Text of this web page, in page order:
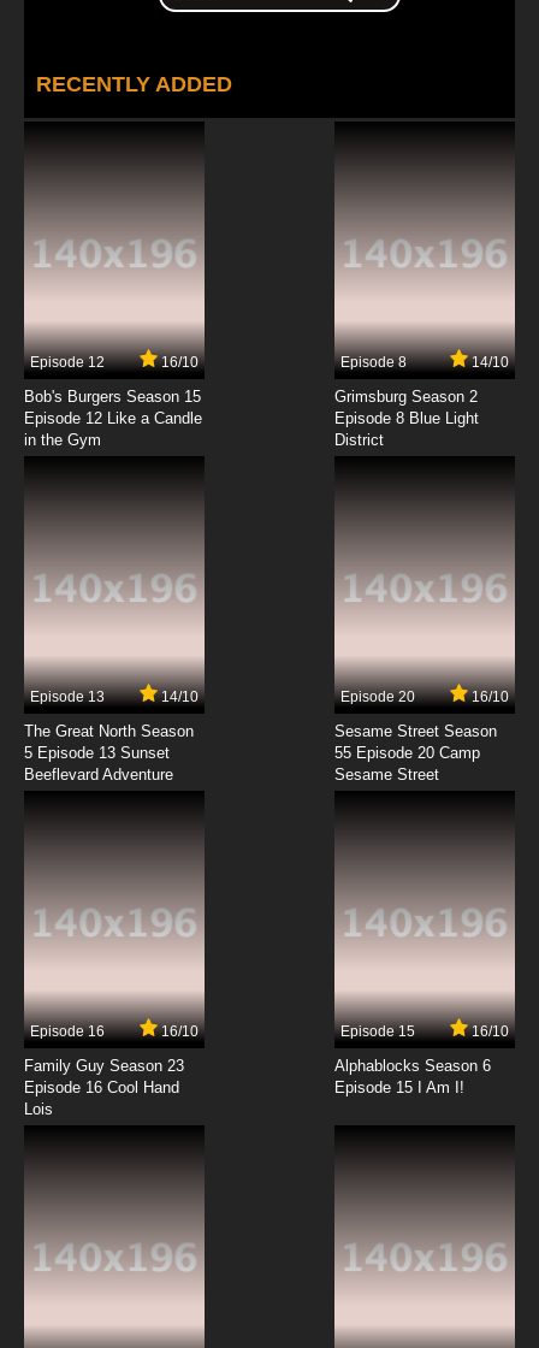
RECENTLY ADDED
Episode 12 16/10
Bob's Burgers Season 15
Episode 12 Like a Candle
in the Gym
Episode 8 14/10
Grimsburg Season 2
Episode 8 Blue Light
District
Episode 13 14/10
The Great North Season
5 Episode 13 Sunset
Beeflevard Adventure
Episode 20 16/10
Sesame Street Season
55 Episode 20 Camp
Sesame Street
Episode 16 16/10
Family Guy Season 23
Episode 16 Cool Hand
Lois
Episode 15 16/10
Alphablocks Season 6
Episode 15 I Am I!